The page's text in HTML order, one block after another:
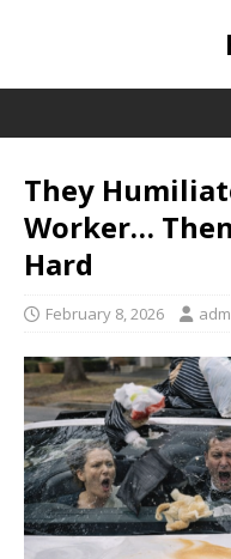
They
Worker…
Hard
February 8, 2026